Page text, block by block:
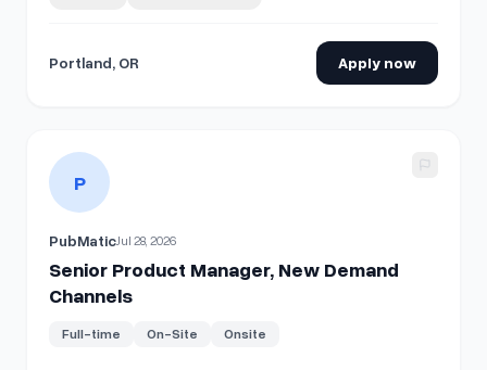
Portland, OR Apply now
View details for Senior Product Manager, New Demand
P
PubMaticJul 28, 2026
Senior Product Manager, New Demand
Channels
Full-time On-Site Onsite